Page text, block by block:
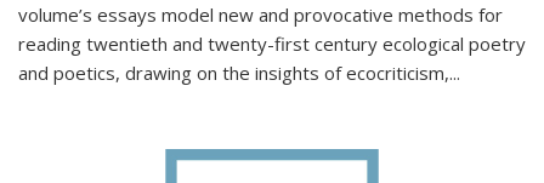
volume’s essays model new and provocative methods for
reading twentieth and twenty-first century ecological poetry
and poetics, drawing on the insights of ecocriticism,...